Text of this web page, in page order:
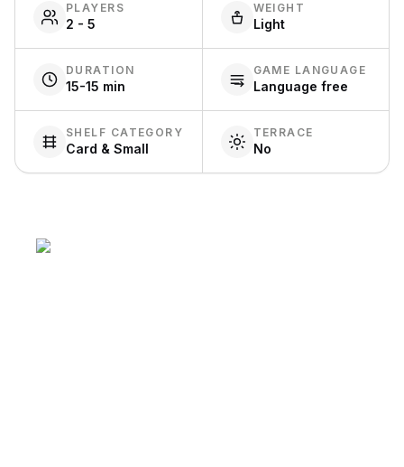
PLAYERS
2 - 5
WEIGHT
Light
DURATION
15-15 min
GAME LANGUAGE
Language free
SHELF CATEGORY
Card & Small
TERRACE
No